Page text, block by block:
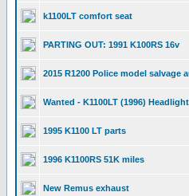
k1100LT comfort seat
PARTING OUT: 1991 K100RS 16v
2015 R1200 Police model salvage
Wanted - K1100LT (1996)
1995 K1100 LT parts
1996 K1100RS 51K miles
New Remus exhaust